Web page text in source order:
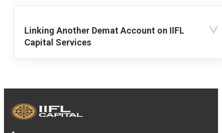
Linking Another Demat Account on IIFL
Capital Services